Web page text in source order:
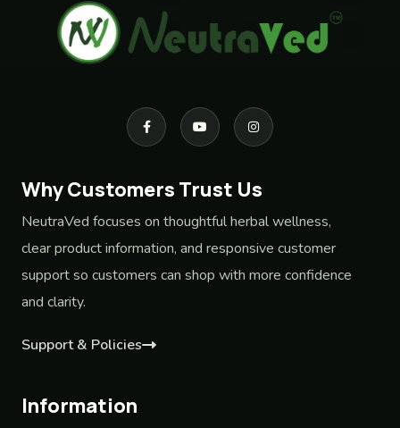
Why Customers Trust Us
NeutraVed focuses on thoughtful herbal wellness,
clear product information, and responsive customer
support so customers can shop with more confidence
and clarity.
Support & Policies
Information